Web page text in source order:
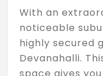
With an
noticeable
highly secured
Devanahalli.